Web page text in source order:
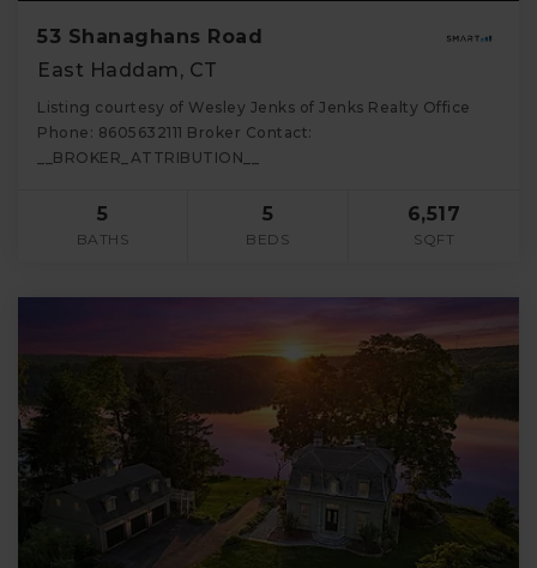
53 Shanaghans Road
East Haddam, CT
Listing courtesy of Wesley Jenks of Jenks Realty Office
Phone: 8605632111 Broker Contact:
__BROKER_ATTRIBUTION__
5
BATHS
5
BEDS
6,517
SQFT